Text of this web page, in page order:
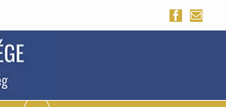
Facebook